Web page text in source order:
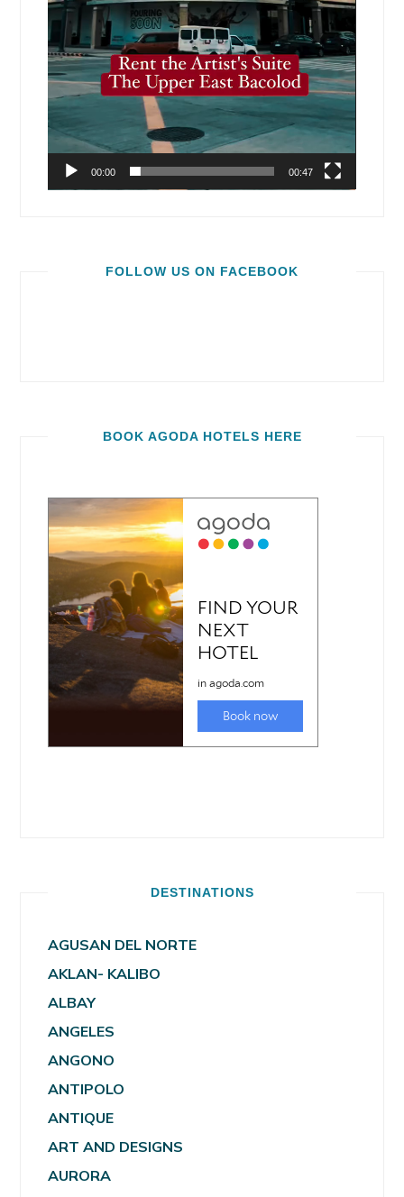
00:00 00:47
FOLLOW US ON FACEBOOK
BOOK AGODA HOTELS HERE
DESTINATIONS
AGUSAN DEL NORTE
AKLAN- KALIBO
ALBAY
ANGELES
ANGONO
ANTIPOLO
ANTIQUE
ART AND DESIGNS
AURORA